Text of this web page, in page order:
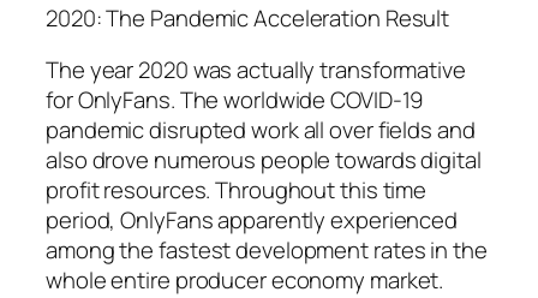
2020: The Pandemic Acceleration Result
The year 2020 was actually transformative
for OnlyFans. The worldwide COVID-19
pandemic disrupted work all over fields and
also drove numerous people towards digital
profit resources. Throughout this time
period, OnlyFans apparently experienced
among the fastest development rates in the
whole entire producer economy market.